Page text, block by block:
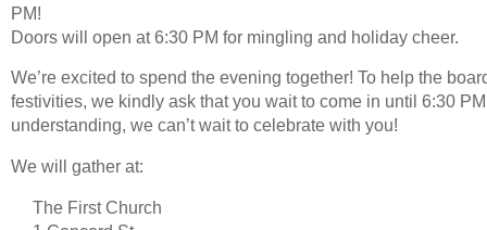
PM!
Doors will open at 6:30 PM for mingling and holiday cheer.
We’re excited to spend the evening together! To help the
festivities, we kindly ask that you wait to come in until 6:30
understanding, we can’t wait to celebrate with you!
We will gather at:
The First Church